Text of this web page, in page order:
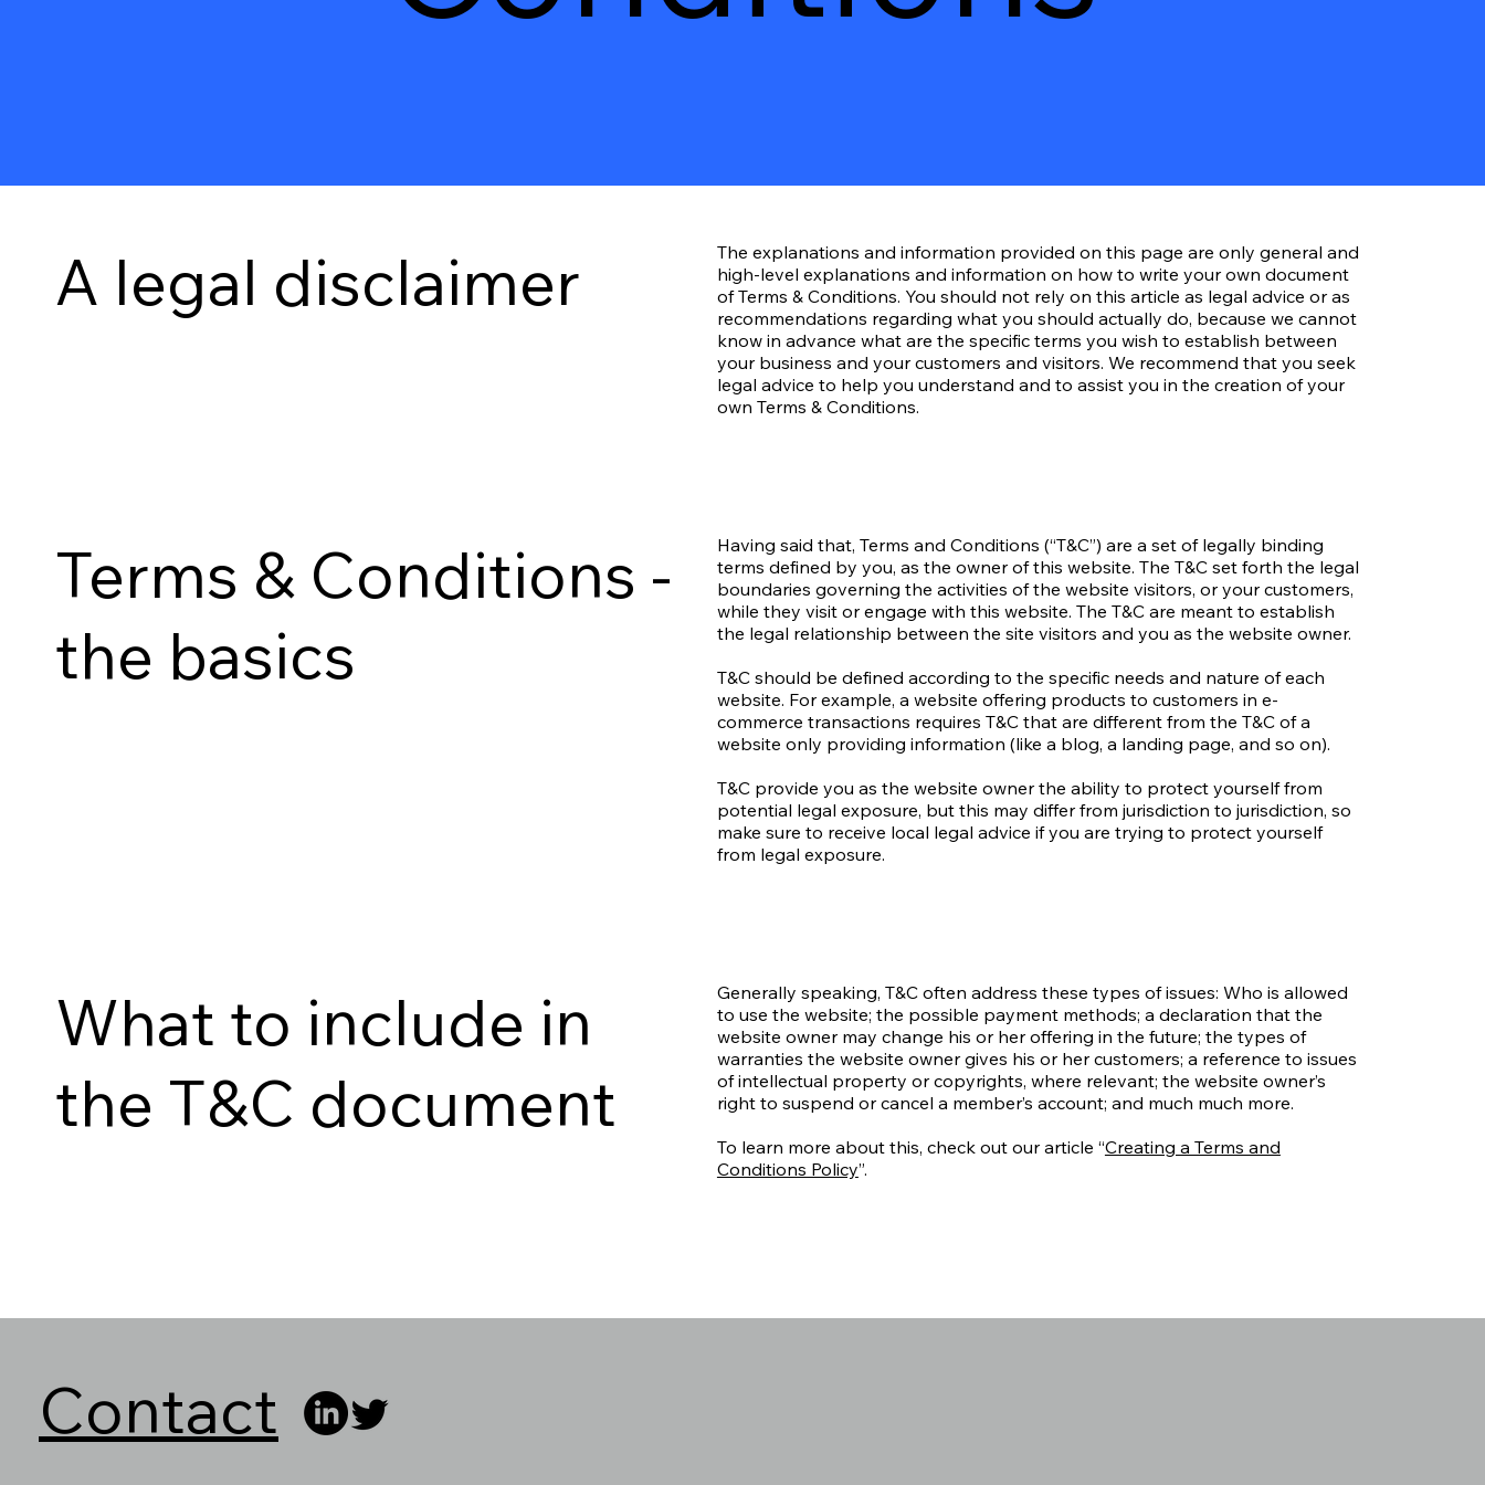
A legal disclaimer
The explanations and information provided on this page are only general and
high-level explanations and information on how to write your own document
of Terms & Conditions. You should not rely on this article as legal advice or as
recommendations regarding what you should actually do, because we cannot
know in advance what are the specific terms you wish to establish between
your business and your customers and visitors. We recommend that you seek
legal advice to help you understand and to assist you in the creation of your
own Terms & Conditions.
Terms & Conditions -
the basics
Having said that, Terms and Conditions (“T&C”) are a set of legally binding
terms defined by you, as the owner of this website. The T&C set forth the legal
boundaries governing the activities of the website visitors, or your customers,
while they visit or engage with this website. The T&C are meant to establish
the legal relationship between the site visitors and you as the website owner.
T&C should be defined according to the specific needs and nature of each
website. For example, a website offering products to customers in e-
commerce transactions requires T&C that are different from the T&C of a
website only providing information (like a blog, a landing page, and so on).
T&C provide you as the website owner the ability to protect yourself from
potential legal exposure, but this may differ from jurisdiction to jurisdiction, so
make sure to receive local legal advice if you are trying to protect yourself
from legal exposure.
What to include in
the T&C document
Generally speaking, T&C often address these types of issues: Who is allowed
to use the website; the possible payment methods; a declaration that the
website owner may change his or her offering in the future; the types of
warranties the website owner gives his or her customers; a reference to issues
of intellectual property or copyrights, where relevant; the website owner’s
right to suspend or cancel a member’s account; and much much more.
To learn more about this, check out our article “Creating a Terms and
Conditions Policy”.
Contact